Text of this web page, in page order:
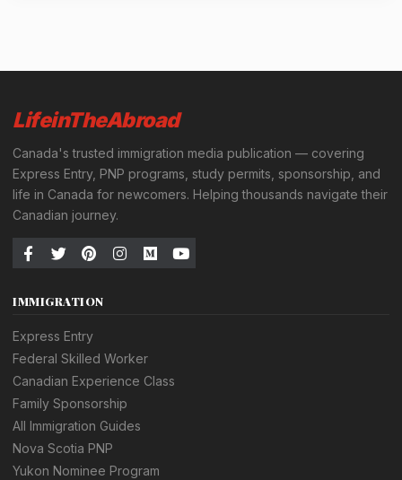
LifeinTheAbroad
Canada's trusted immigration media publication — covering
Express Entry, PNP programs, study permits, sponsorship, and
life in Canada for newcomers. Helping thousands navigate their
Canadian journey.
IMMIGRATION
Express Entry
Federal Skilled Worker
Canadian Experience Class
Family Sponsorship
All Immigration Guides
Nova Scotia PNP
Yukon Nominee Program